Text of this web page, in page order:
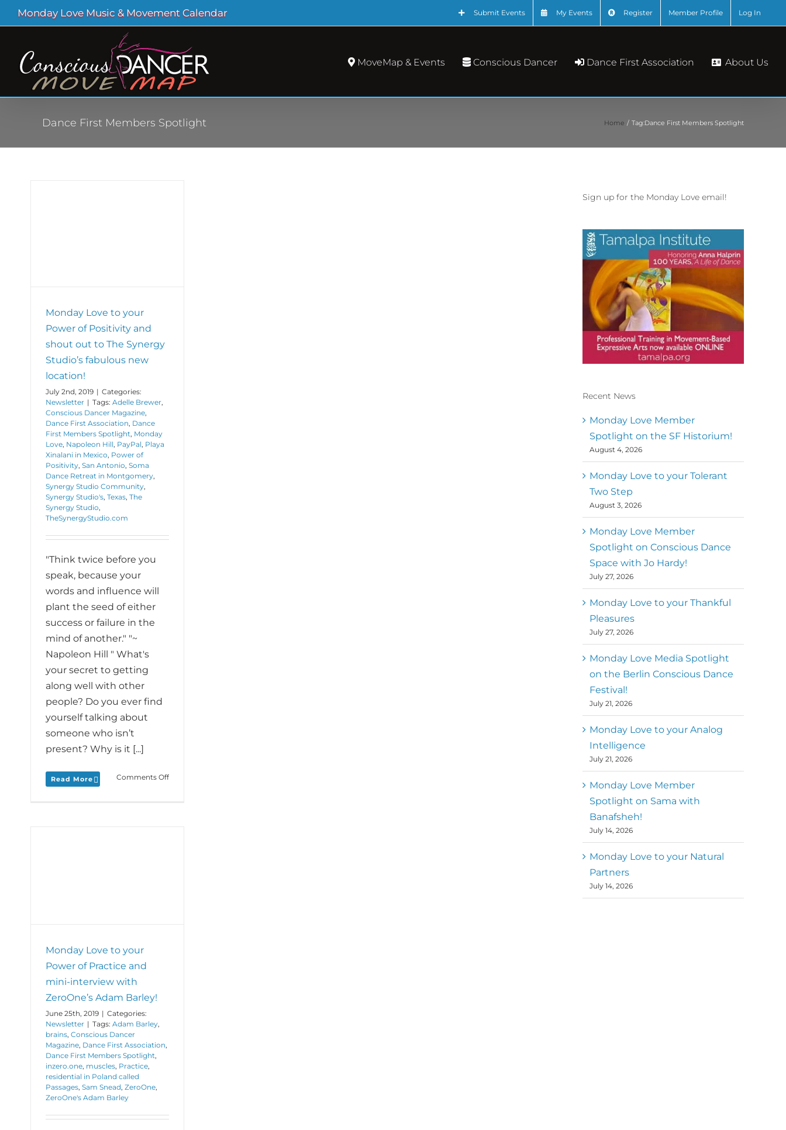
Skip
to
Monday Love Music & Movement Calendar Submit Events My Events Register Member Profile Log In
MoveMap & Events Conscious Dancer Dance First Association About Us
Dance First Members Spotlight Home Tag:Dance First Members Spotlight
Monday Love to your
Power of Positivity and
shout out to The Synergy
Studio’s fabulous new
location!
July 2nd, 2019 | Categories:
Newsletter | Tags: Adelle Brewer,
Conscious Dancer Magazine,
Dance First Association, Dance
First Members Spotlight, Monday
Love, Napoleon Hill, PayPal, Playa
Xinalani in Mexico, Power of
Positivity, San Antonio, Soma
Dance Retreat in Montgomery,
Synergy Studio Community,
Synergy Studio's, Texas, The
Synergy Studio,
TheSynergyStudio.com
"Think twice before you
speak, because your
words and influence will
plant the seed of either
success or failure in the
mind of another." "~
Napoleon Hill " What's
your secret to getting
along well with other
people? Do you ever find
yourself talking about
someone who isn’t
present? Why is it [...]
Read More Comments Offon
Monday Love to your
Power of Practice and
mini-interview with
ZeroOne’s Adam Barley!
June 25th, 2019 | Categories:
Newsletter | Tags: Adam Barley,
brains, Conscious Dancer
Magazine, Dance First Association,
Dance First Members Spotlight,
inzero.one, muscles, Practice,
residential in Poland called
Passages, Sam Snead, ZeroOne,
ZeroOne's Adam Barley
Sign up for the Monday Love email!
MoveMap are published by
the Dance First Association
to serve the needs of the
global somatic movement
community. Our mission is
to help 10,000 of the worlds
top facilitators have
thriving practices and
motivate a million dancers
to create “movement for a
better world
MM
Mark
Metz
, Executive Director of
Recent News
Monday Love Member
Spotlight on the SF Historium!
August 4, 2026
Monday Love to your Tolerant
Two Step
August 3, 2026
Monday Love Member
Spotlight on Conscious Dance
Space with Jo Hardy!
July 27, 2026
Monday Love to your Thankful
Pleasures
July 27, 2026
Monday Love Media Spotlight
on the Berlin Conscious Dance
Festival!
July 21, 2026
Monday Love to your Analog
Intelligence
July 21, 2026
Monday Love Member
Spotlight on Sama with
Banafsheh!
July 14, 2026
Monday Love to your Natural
Partners
July 14, 2026